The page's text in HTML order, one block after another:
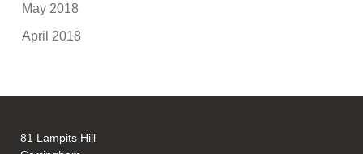
May 2018
April 2018
81 Lampits Hill